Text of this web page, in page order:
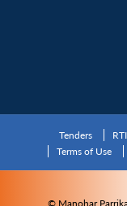
Tenders RTI
Terms of Use
© Manohar